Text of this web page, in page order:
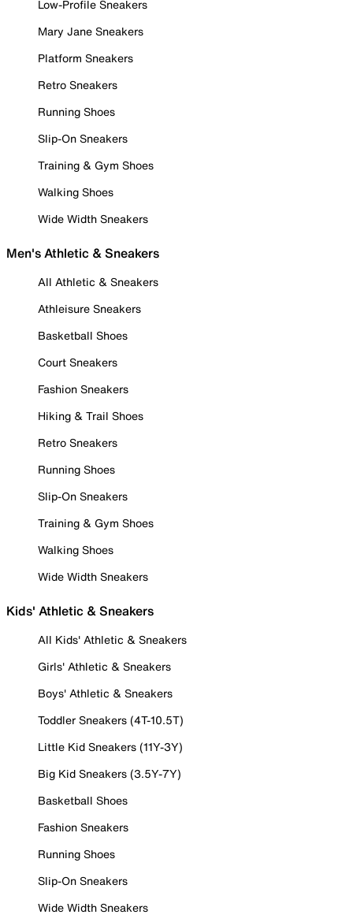
Low-Profile Sneakers
Mary Jane Sneakers
Platform Sneakers
Retro Sneakers
Running Shoes
Slip-On Sneakers
Training & Gym Shoes
Walking Shoes
Wide Width Sneakers
Men's Athletic & Sneakers
All Athletic & Sneakers
Athleisure Sneakers
Basketball Shoes
Court Sneakers
Fashion Sneakers
Hiking & Trail Shoes
Retro Sneakers
Running Shoes
Slip-On Sneakers
Training & Gym Shoes
Walking Shoes
Wide Width Sneakers
Kids' Athletic & Sneakers
All Kids' Athletic & Sneakers
Girls' Athletic & Sneakers
Boys' Athletic & Sneakers
Toddler Sneakers (4T-10.5T)
Little Kid Sneakers (11Y-3Y)
Big Kid Sneakers (3.5Y-7Y)
Basketball Shoes
Fashion Sneakers
Running Shoes
Slip-On Sneakers
Wide Width Sneakers